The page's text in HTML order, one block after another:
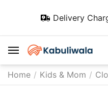
Delivery
Home / Kids & Mom /